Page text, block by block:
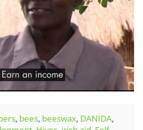
, bees, beeswax, DANIDA,